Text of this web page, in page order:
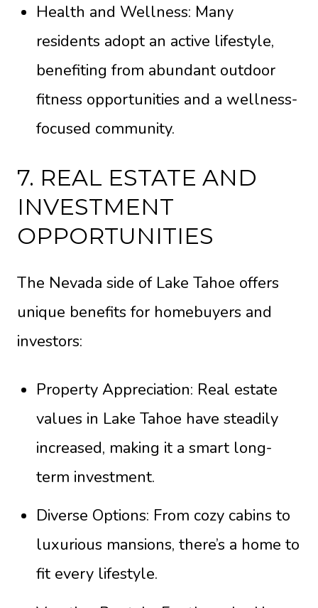
Health and Wellness: Many
residents adopt an active lifestyle,
benefiting from abundant outdoor
fitness opportunities and a wellness-
focused community.
7. REAL ESTATE AND
INVESTMENT
OPPORTUNITIES
The Nevada side of Lake Tahoe offers
unique benefits for homebuyers and
investors:
Property Appreciation: Real estate
values in Lake Tahoe have steadily
increased, making it a smart long-
term investment.
Diverse Options: From cozy cabins to
luxurious mansions, there’s a home to
fit every lifestyle.